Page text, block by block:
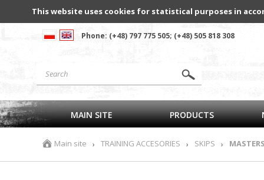
This website uses cookies for statistical purposes in
Phone: (+48) 797 775 505; (+48) 505 818 308
MAIN SITE PRODUCTS
Main site › TRAINING ACCESORIES › SKIPS ›